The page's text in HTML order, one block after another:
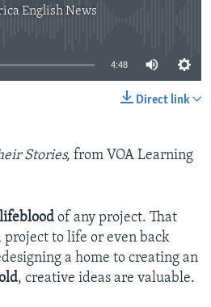
English News
currently available
4:48
Direct link
Stories, from VOA Learning
lifeblood of any project. That
project to life or even back
a home to creating an
, creative ideas are valuable.